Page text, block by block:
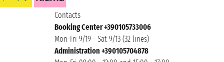
Contacts
Booking Center +390105733006
Mon-Fri 9/19 - Sat 9/13 (32 lines)
Administration +390105704878